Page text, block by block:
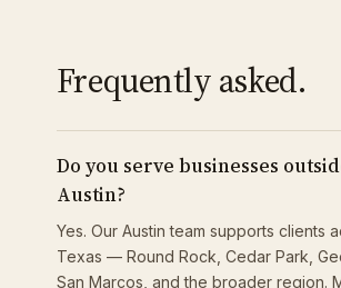
Frequently asked.
Do you serve businesses
Austin?
Yes. Our Austin team supports clients
Texas — Round Rock, Cedar Park,
San Marcos, and the broader region.